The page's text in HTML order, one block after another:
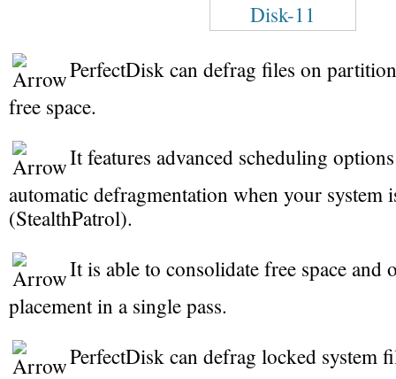
PerfectDisk can defrag files on
free space.
It features advanced scheduling
automatic defragmentation when your system
(StealthPatrol).
It is able to consolidate free space and
placement in a single pass.
PerfectDisk can defrag locked system